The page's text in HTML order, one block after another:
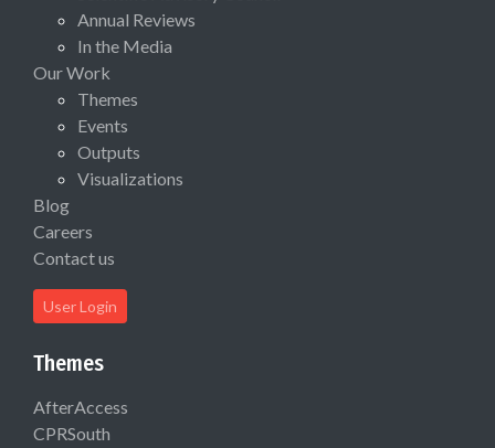
Annual Reviews
In the Media
Our Work
Themes
Events
Outputs
Visualizations
Blog
Careers
Contact us
User Login
Themes
AfterAccess
CPRSouth